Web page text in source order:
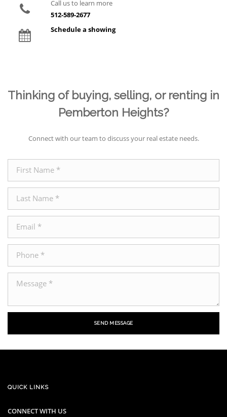
Call us to learn more
512-589-2677
Schedule a showing
Thinking of buying, selling, or renting in
Pemberton Heights?
Connect with our team to discuss your real estate needs.
SEND MESSAGE
QUICK LINKS
CONNECT WITH US